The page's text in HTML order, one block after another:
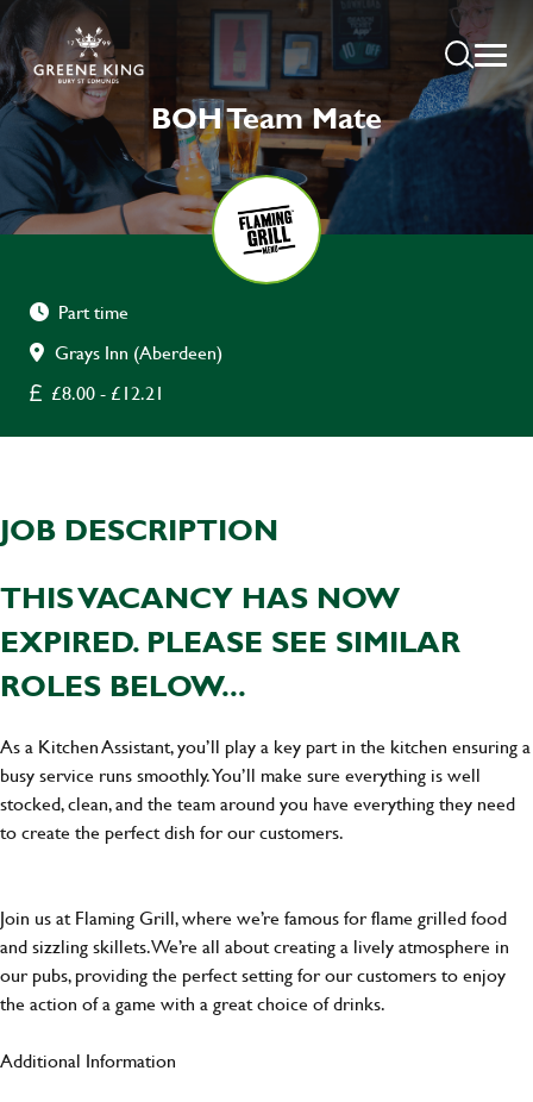
BOH Team Mate
Part time
Grays Inn (Aberdeen)
£8.00 - £12.21
JOB DESCRIPTION
THIS VACANCY HAS NOW
EXPIRED. PLEASE SEE SIMILAR
ROLES BELOW...
As a Kitchen Assistant, you’ll play a key part in the kitchen ensuring a
busy service runs smoothly. You’ll make sure everything is well
stocked, clean, and the team around you have everything they need
to create the perfect dish for our customers.
Join us at Flaming Grill, where we’re famous for flame grilled food
and sizzling skillets. We’re all about creating a lively atmosphere in
our pubs, providing the perfect setting for our customers to enjoy
the action of a game with a great choice of drinks.
Additional Information